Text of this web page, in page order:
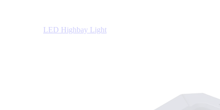
LED Highbay Light